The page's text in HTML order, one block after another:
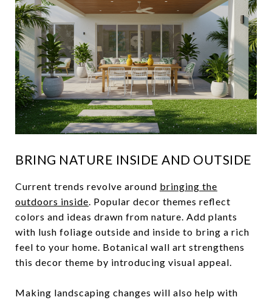
BRING NATURE INSIDE AND OUTSIDE
Current trends revolve around bringing the
outdoors inside. Popular decor themes reflect
colors and ideas drawn from nature. Add plants
with lush foliage outside and inside to bring a rich
feel to your home. Botanical wall art strengthens
this decor theme by introducing visual appeal.
Making landscaping changes will also help with